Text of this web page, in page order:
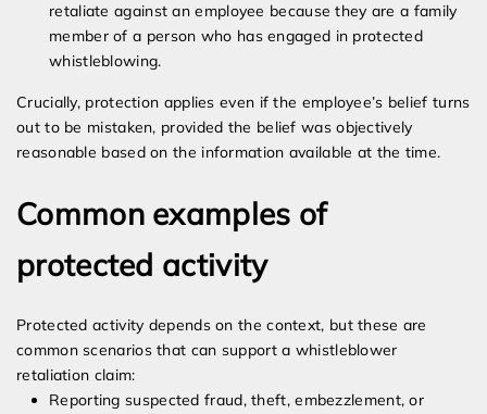
retaliate against an employee because they are a family
member of a person who has engaged in protected
whistleblowing.
Crucially, protection applies even if the employee’s belief turns
out to be mistaken, provided the belief was objectively
reasonable based on the information available at the time.
Common examples of
protected activity
Protected activity depends on the context, but these are
common scenarios that can support a whistleblower
retaliation claim:
Reporting suspected fraud, theft, embezzlement, or